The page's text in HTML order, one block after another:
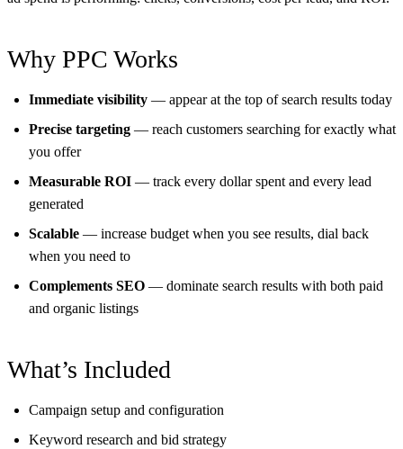
Why PPC Works
Immediate visibility — appear at the top of search results today
Precise targeting — reach customers searching for exactly what
you offer
Measurable ROI — track every dollar spent and every lead
generated
Scalable — increase budget when you see results, dial back
when you need to
Complements SEO — dominate search results with both paid
and organic listings
What’s Included
Campaign setup and configuration
Keyword research and bid strategy